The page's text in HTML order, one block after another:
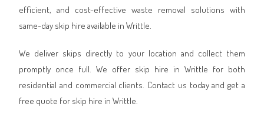
efficient, and cost-effective waste removal solutions with
same-day skip hire available in Writtle.
We deliver skips directly to your location and collect them
promptly once full. We offer skip hire in Writtle for both
residential and commercial clients. Contact us today and get a
free quote for skip hire in Writtle.